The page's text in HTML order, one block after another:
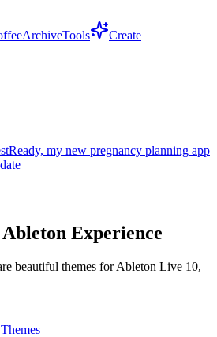
ArchiveTools Create
my new pregnancy planning app
Experience
beautiful themes for Ableton Live 10,